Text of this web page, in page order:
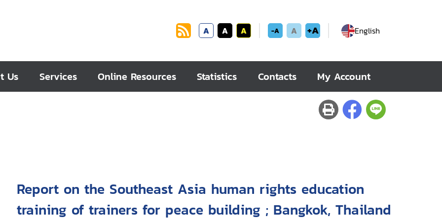
A A A -A A +A English
Us Services Online Resources Statistics Contacts My Account
Report on the Southeast Asia human rights education
training of trainers for peace building ; Bangkok, Thailand